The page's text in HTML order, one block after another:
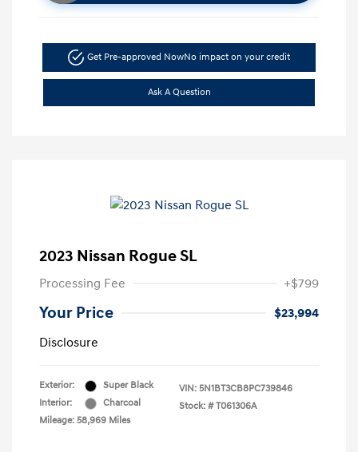
Get Pre-approved NowNo impact on your credit
Ask A Question
2023 Nissan Rogue SL
Processing Fee +$799
Your Price
$23,994
Disclosure
Exterior:
Super Black
Interior:
Charcoal
Mileage: 58,969 Miles
VIN: 5N1BT3CB8PC739846
Stock: # T061306A